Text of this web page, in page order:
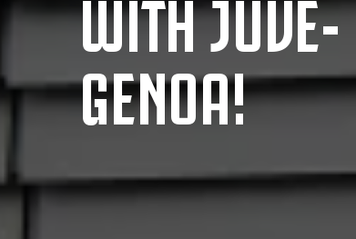
WITH JUVE-
GENOA!